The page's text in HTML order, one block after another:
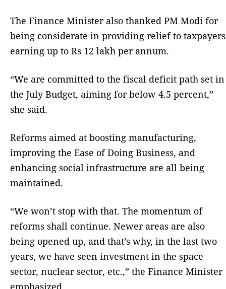
The Finance Minister also thanked PM Modi for
being considerate in providing relief to taxpayers
earning up to Rs 12 lakh per annum.
“We are committed to the fiscal deficit path set in
the July Budget, aiming for below 4.5 percent,”
she said.
Reforms aimed at boosting manufacturing,
improving the Ease of Doing Business, and
enhancing social infrastructure are all being
maintained.
“We won’t stop with that. The momentum of
reforms shall continue. Newer areas are also
being opened up, and that’s why, in the last two
years, we have seen investment in the space
sector, nuclear sector, etc.,” the Finance Minister
emphasized.